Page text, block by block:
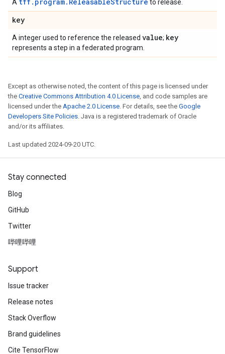
A to release.
key
A integer used to reference the released value; key
represents a step in a federated program.
Except as otherwise noted, the content of this page is licensed under
the Creative Commons Attribution 4.0 License, and code samples are
licensed under the Apache 2.0 License. For details, see the Google
Developers Site Policies. Java is a registered trademark of Oracle
and/or its affiliates.
Last updated 2024-09-20 UTC.
Stay connected
Blog
GitHub
Twitter
哔哩哔哩
Support
Issue tracker
Release notes
Stack Overflow
Brand guidelines
Cite TensorFlow